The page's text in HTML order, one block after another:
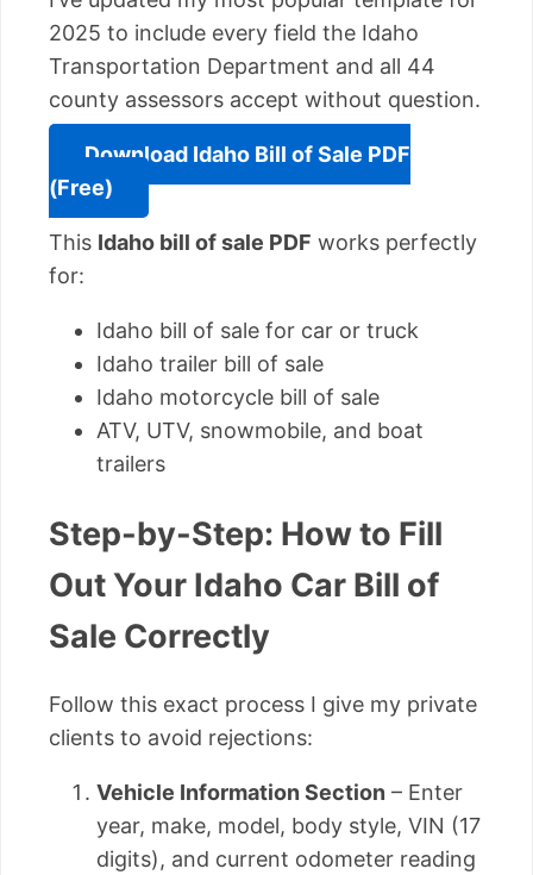
2025 to include every field the Idaho
Transportation Department and all 44
county assessors accept without question.
Download Idaho Bill of Sale PDF
(Free)
This Idaho bill of sale PDF works perfectly
for:
Idaho bill of sale for car or truck
Idaho trailer bill of sale
Idaho motorcycle bill of sale
ATV, UTV, snowmobile, and boat
trailers
Step-by-Step: How to Fill
Out Your Idaho Car Bill of
Sale Correctly
Follow this exact process I give my private
clients to avoid rejections:
Vehicle Information Section – Enter
year, make, model, body style, VIN (17
digits), and current odometer reading